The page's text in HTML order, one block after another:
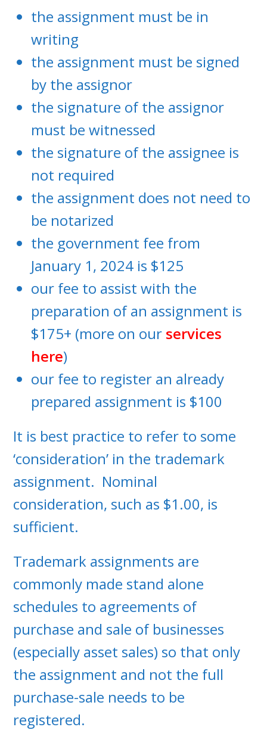
the assignment must be in
writing
the assignment must be signed
by the assignor
the signature of the assignor
must be witnessed
the signature of the assignee is
not required
the assignment does not need to
be notarized
the government fee from
January 1, 2024 is $125
our fee to assist with the
preparation of an assignment is
$175+ (more on our services
here)
our fee to register an already
prepared assignment is $100
It is best practice to refer to some
‘consideration’ in the trademark
assignment. Nominal
consideration, such as $1.00, is
sufficient.
Trademark assignments are
commonly made stand alone
schedules to agreements of
purchase and sale of businesses
(especially asset sales) so that only
the assignment and not the full
purchase-sale needs to be
registered.